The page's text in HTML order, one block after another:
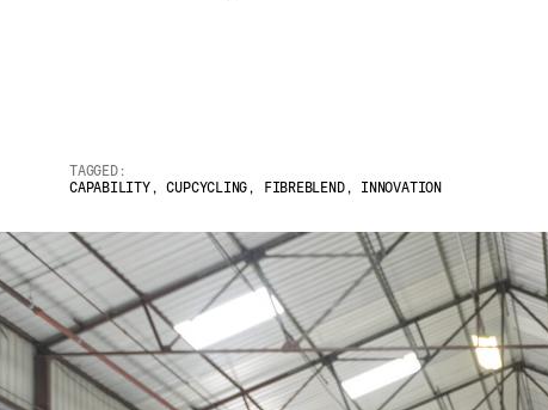
TAGGED:
CAPABILITY,CUPCYCLING , FIBREBLEND, INNOVATION